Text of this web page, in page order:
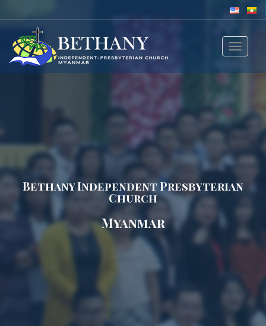
Toggle
Bethany Independent Presbyterian
Church
Myanmar